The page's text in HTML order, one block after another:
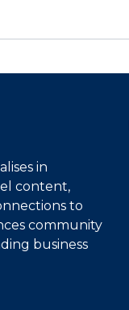
in
content,
to
community
business